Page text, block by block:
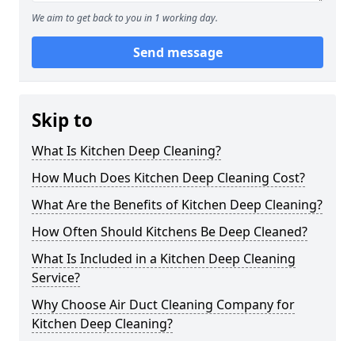
We aim to get back to you in 1 working day.
Send message
Skip to
What Is Kitchen Deep Cleaning?
How Much Does Kitchen Deep Cleaning Cost?
What Are the Benefits of Kitchen Deep Cleaning?
How Often Should Kitchens Be Deep Cleaned?
What Is Included in a Kitchen Deep Cleaning
Service?
Why Choose Air Duct Cleaning Company for
Kitchen Deep Cleaning?